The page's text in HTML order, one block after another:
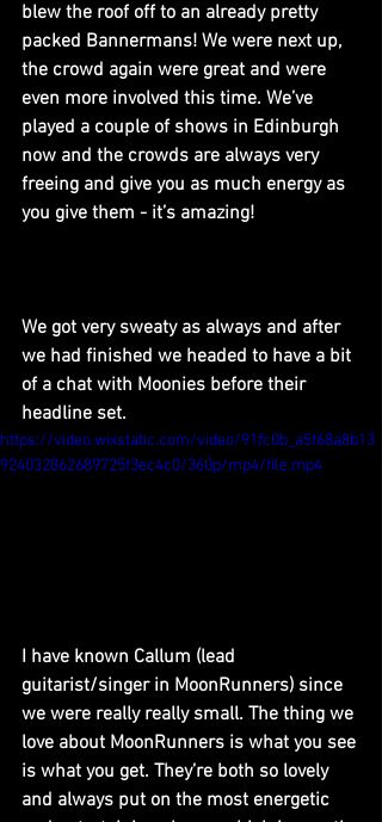
blew the roof off to an already pretty
packed Bannermans! We were next up,
the crowd again were great and were
even more involved this time. We’ve
played a couple of shows in Edinburgh
now and the crowds are always very
freeing and give you as much energy as
you give them - it’s amazing!
We got very sweaty as always and after
we had finished we headed to have a bit
of a chat with Moonies before their
headline set.
https://video.wixstatic.com/video/91fc0b_a5f68a8b13
924032862689725f3ec4c0/360p/mp4/file.mp4
I have known Callum (lead
guitarist/singer in MoonRunners) since
we were really really small. The thing we
love about MoonRunners is what you see
is what you get. They’re both so lovely
and always put on the most energetic